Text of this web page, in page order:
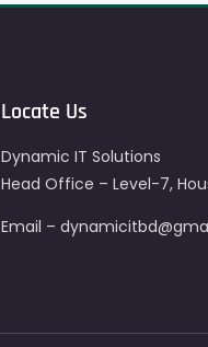
Locate Us
Dynamic IT Solutions
Head Office – Level-7,
Email –